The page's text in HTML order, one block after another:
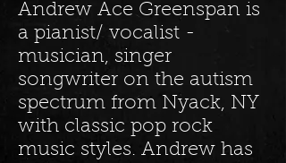
Andrew Ace Greenspan is
a pianist/ vocalist -
musician, singer
songwriter on the autism
spectrum from Nyack, NY
with classic pop rock
music styles. Andrew has